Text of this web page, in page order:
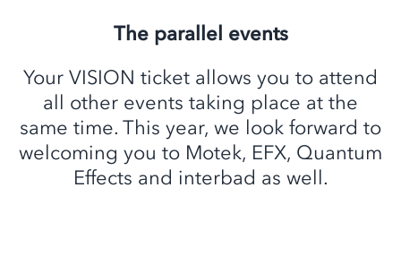
The parallel events
Your VISION ticket allows you to attend
all other events taking place at the
same time. This year, we look forward to
welcoming you to Motek, EFX, Quantum
Effects and interbad as well.